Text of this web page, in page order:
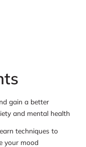
gain a better
and mental health
techniques to
your mood